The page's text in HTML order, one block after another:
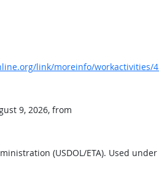
link/moreinfo/workactivities/
9, 2026, from
(USDOL/ETA). Used